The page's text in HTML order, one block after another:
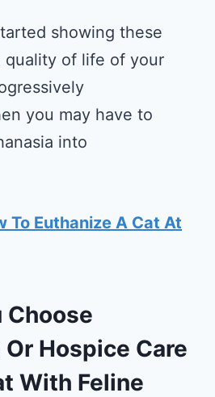
showing these
quality of life of your
you may have to
into
To Euthanize A Cat At
Choose
Hospice Care
With Feline